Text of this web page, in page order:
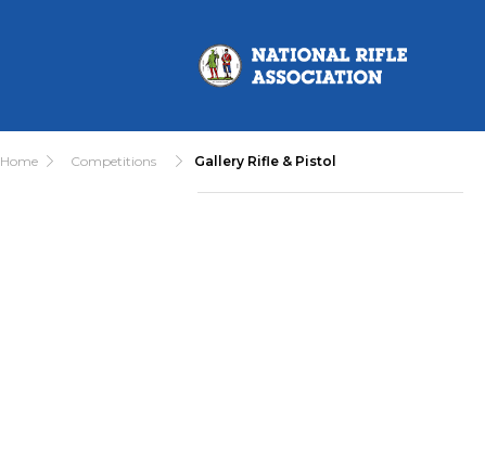
Home Competitions Gallery Rifle & Pistol